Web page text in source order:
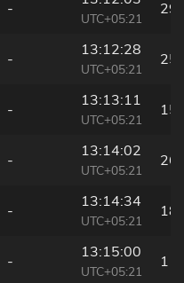
-
UTC+05:21
29
-
13:12:28
UTC+05:21
25
-
13:13:11
UTC+05:21
15
-
13:14:02
UTC+05:21
26
-
13:14:34
UTC+05:21
18
-
13:15:00
UTC+05:21
11